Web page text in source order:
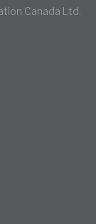
Canada Ltd.